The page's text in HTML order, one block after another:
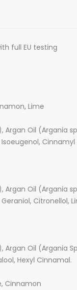
full EU testing
Lime
Argan Oil (Argania
Argan Oil (Argania
Citronellol,
Argan Oil (Argania
Hexyl Cinnamal.
Cinnamon